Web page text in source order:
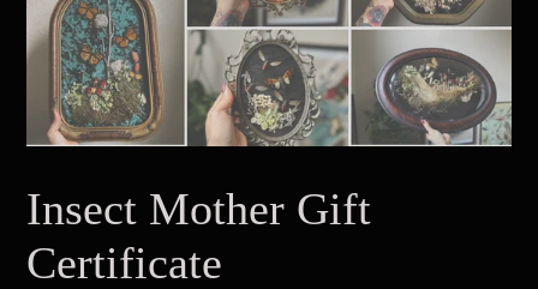
Insect Mother Gift
Certificate